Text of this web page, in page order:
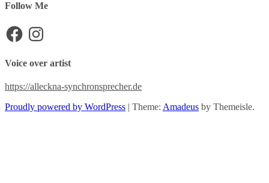
Follow Me
FacebookInstagram
Voice over artist
https://alleckna-synchronsprecher.de
Proudly powered by WordPress | Theme: Amadeus by Themeisle.